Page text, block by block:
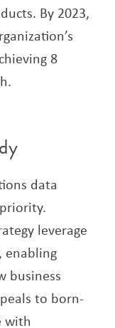
By 2023,
8
data
leverage
enabling
business
to born-
with